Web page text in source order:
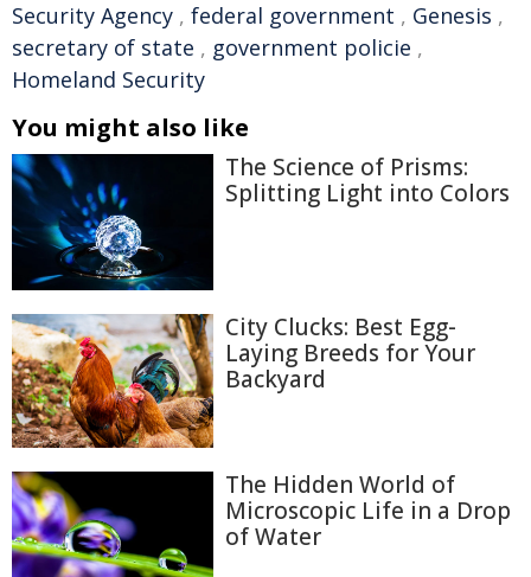
Security Agency , federal government , Genesis ,
secretary of state , government policie ,
Homeland Security
You might also like
The Science of Prisms:
Splitting Light into Colors
City Clucks: Best Egg-
Laying Breeds for Your
Backyard
The Hidden World of
Microscopic Life in a Drop
of Water